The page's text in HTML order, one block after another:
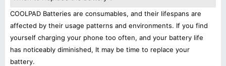
COOLPAD Batteries are consumables, and their lifespans are
affected by their usage patterns and environments. If you find
yourself charging your phone too often, and your battery life
has noticeably diminished, It may be time to replace your
battery.